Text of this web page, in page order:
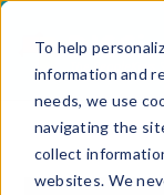
To help
information and
needs, we use
navigating the
collect
websites. We